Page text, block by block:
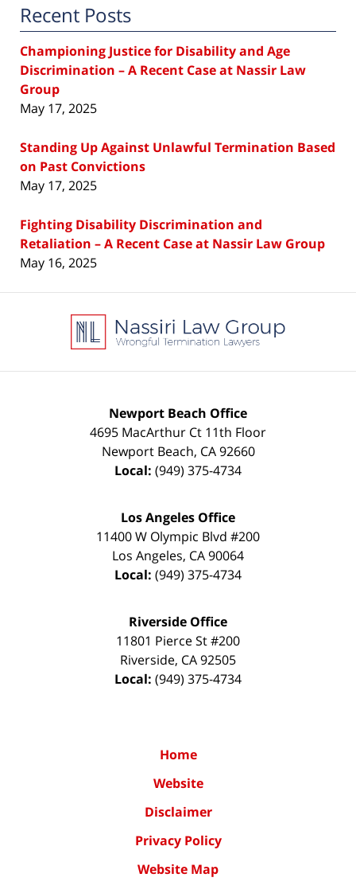
Recent Posts
Championing Justice for Disability and Age
Discrimination – A Recent Case at Nassir Law
Group
May 17, 2025
Standing Up Against Unlawful Termination Based
on Past Convictions
May 17, 2025
Fighting Disability Discrimination and
Retaliation – A Recent Case at Nassir Law Group
May 16, 2025
Information
Newport Beach Office
4695 MacArthur Ct 11th Floor
Newport Beach, CA 92660
Local: (949) 375-4734
Los Angeles Office
11400 W Olympic Blvd #200
Los Angeles, CA90064
Local: (949) 375-4734
Riverside Office
11801 Pierce St #200
Riverside, CA92505
Local: (949) 375-4734
Home
Website
Disclaimer
Privacy Policy
Website Map